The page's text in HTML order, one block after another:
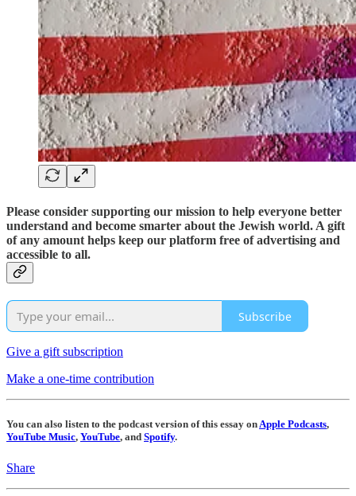
Please consider supporting our mission to help everyone better
understand and become smarter about the Jewish world. A gift
of any amount helps keep our platform free of advertising and
accessible to all.
Subscribe
Give a gift subscription
Make a one-time contribution
You can also listen to the podcast version of this essay onApple Podcasts,
YouTube Music, YouTube, and Spotify.
Share